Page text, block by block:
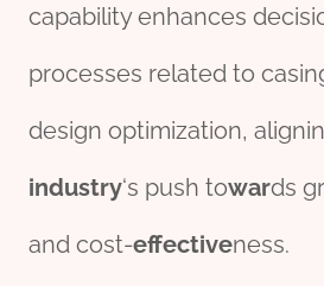
capability enhances
processes related to
design optimization,
industry‘s push towards
and cost-effectiveness.